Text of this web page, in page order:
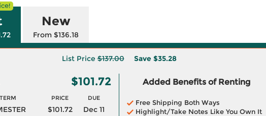
New
From $136.18
List Price$137.00 Save $35.28
$101.72
TERM PRICE DUE
$101.72
Dec 11
Added Benefits of Renting
Free Shipping Both Ways
Highlight/Take Notes Like You Own It